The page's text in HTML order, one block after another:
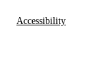
Accessibility